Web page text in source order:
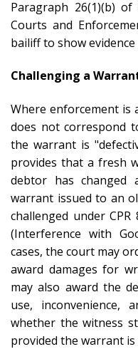
Paragraph 26(1)(b)
Courts and
bailiff to show
Challenging a
Where enforcement
does not correspond
the warrant is
provides that a fresh
debtor has changed
warrant issued to an
challenged under
(Interference with
cases, the court may
award damages for
may also award the
use, inconvenience,
whether the witness
provided the warrant